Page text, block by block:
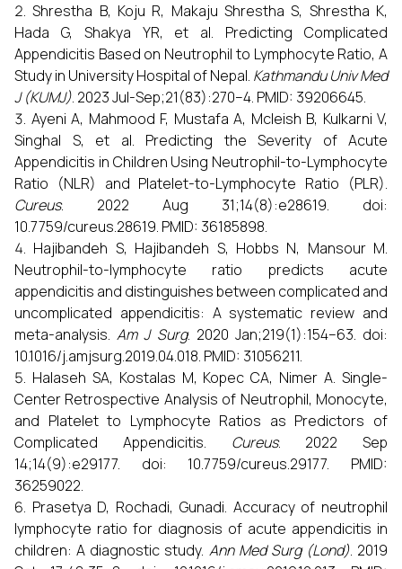
Shrestha B, Koju R, Makaju Shrestha S, Shrestha K,
Hada G, Shakya YR, et al. Predicting Complicated
Appendicitis Based on Neutrophil to Lymphocyte Ratio, A
Study in University Hospital of Nepal. Kathmandu Univ Med
J (KUMJ). 2023 Jul-Sep;21(83):270–4. PMID: 39206645.
Ayeni A, Mahmood F, Mustafa A, Mcleish B, Kulkarni V,
Singhal S, et al. Predicting the Severity of Acute
Appendicitis in Children Using Neutrophil-to-Lymphocyte
Ratio (NLR) and Platelet-to-Lymphocyte Ratio (PLR).
Cureus. 2022 Aug 31;14(8):e28619. doi:
10.7759/cureus.28619. PMID: 36185898.
Hajibandeh S, Hajibandeh S, Hobbs N, Mansour M.
Neutrophil-to-lymphocyte ratio predicts acute
appendicitis and distinguishes between complicated and
uncomplicated appendicitis: A systematic review and
meta-analysis.Am J Surg. 2020 Jan;219(1):154–63. doi:
10.1016/j.amjsurg.2019.04.018. PMID: 31056211.
Halaseh SA, Kostalas M, Kopec CA, Nimer A. Single-
Center Retrospective Analysis of Neutrophil, Monocyte,
and Platelet to Lymphocyte Ratios as Predictors of
Complicated Appendicitis. Cureus. 2022 Sep
14;14(9):e29177. doi: 10.7759/cureus.29177. PMID:
36259022.
Prasetya D, Rochadi, Gunadi. Accuracy of neutrophil
lymphocyte ratio for diagnosis of acute appendicitis in
children: A diagnostic study. Ann Med Surg (Lond). 2019